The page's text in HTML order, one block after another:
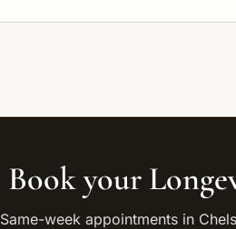
Book your
Same-week appointments in